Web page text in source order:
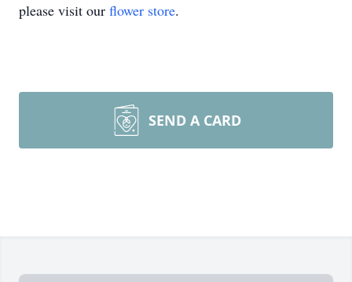
please visit our flower store.
SEND A CARD